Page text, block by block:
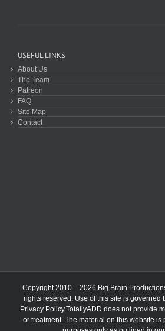
USEFUL LINKS
About Us
The Team
Patreon
FAQ
Site Map
Contact
Copyright 2010 – 2026 Big Brain
rights reserved. Use of this site is governed
Privacy Policy.TotallyADD does not provide
or treatment. The material on this website is